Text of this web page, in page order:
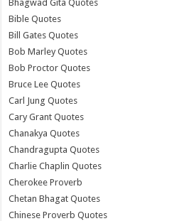
Bhagwad Gita Quotes
Bible Quotes
Bill Gates Quotes
Bob Marley Quotes
Bob Proctor Quotes
Bruce Lee Quotes
Carl Jung Quotes
Cary Grant Quotes
Chanakya Quotes
Chandragupta Quotes
Charlie Chaplin Quotes
Cherokee Proverb
Chetan Bhagat Quotes
Chinese Proverb Quotes